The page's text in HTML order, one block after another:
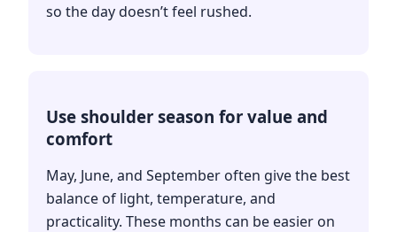
so the day doesn’t feel rushed.
Use shoulder season for value and
comfort
May, June, and September often give the best
balance of light, temperature, and
practicality. These months can be easier on